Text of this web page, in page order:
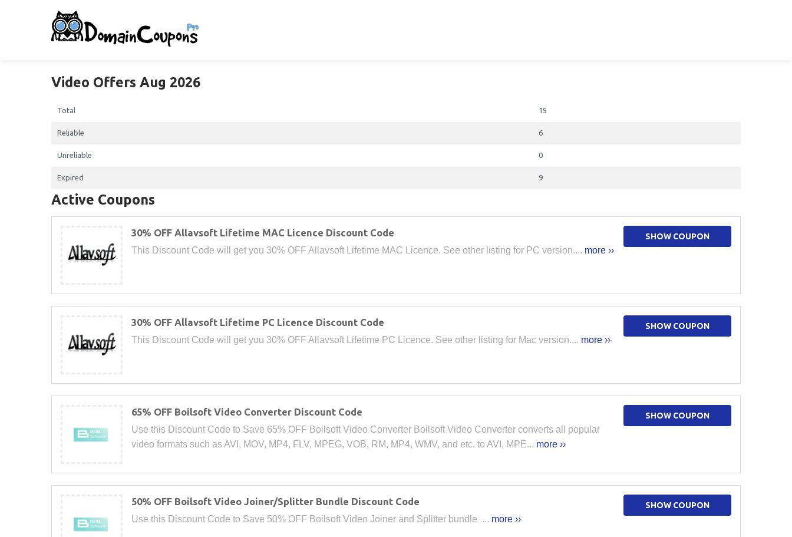
Video Offers Aug 2026
Total 15
Reliable 6
Unreliable 0
Expired 9
Active Coupons
30% OFF Allavsoft Lifetime MAC Licence Discount Code
This Discount Code will get you 30% OFF Allavsoft Lifetime MAC Licence. See other listing for PC version.... more ››
SHOW COUPON
30% OFF Allavsoft Lifetime PC Licence Discount Code
This Discount Code will get you 30% OFF Allavsoft Lifetime PC Licence. See other listing for Mac version.... more ››
SHOW COUPON
65% OFF Boilsoft Video Converter Discount Code
Use this Discount Code to Save 65% OFF Boilsoft Video Converter Boilsoft Video Converter converts all popular
video formats such as AVI, MOV, MP4, FLV, MPEG, VOB, RM, MP4, WMV, and etc. to AVI, MPE... more ››
SHOW COUPON
50% OFF Boilsoft Video Joiner/Splitter Bundle Discount Code
Use this Discount Code to Save 50% OFF Boilsoft Video Joiner and Splitter bundle ... more ››
SHOW COUPON